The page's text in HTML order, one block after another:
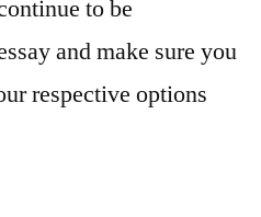
to be
and make sure you
respective options